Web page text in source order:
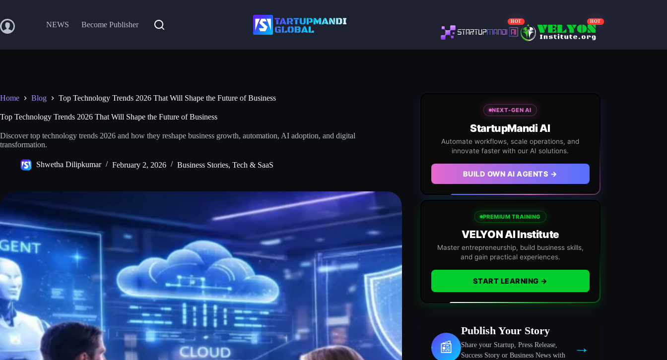
content
NEWS Become Publisher HOT HOT
Home Blog Top Technology Trends 2026 That Will Shape the Future of Business
Top Technology Trends 2026 That Will Shape the Future of Business
Discover top technology trends 2026 and how they reshape business growth, automation, AI adoption, and digital
transformation.
Shwetha Dilipkumar February 2, 2026 Business Stories, Tech & SaaS
NEXT-GEN AI
StartupMandi AI
Automate workflows, scale operations, and
innovate faster with our AI solutions.
BUILD OWN AI AGENTS →
PREMIUM TRAINING
VELYON AI Institute
Master entrepreneurship, build business skills,
and gain practical experiences.
START LEARNING →
📰
Publish Your Story
Share your Startup, Press Release,
Success Story or Business News with
→